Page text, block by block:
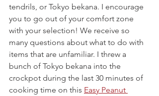
tendrils, or Tokyo bekana. I encourage
you to go out of your comfort zone
with your selection! We receive so
many questions about what to do with
items that are unfamiliar. I threw a
bunch of Tokyo bekana into the
crockpot during the last 30 minutes of
cooking time on this Easy Peanut